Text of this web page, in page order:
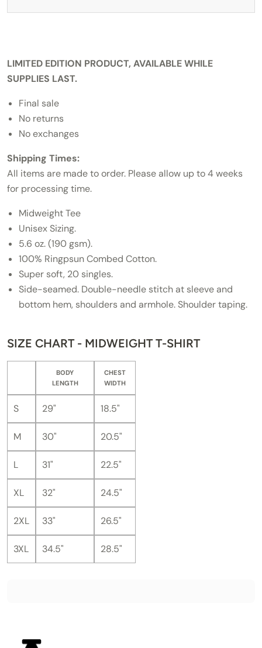
LIMITED EDITION PRODUCT, AVAILABLE WHILE
SUPPLIES LAST.
Final sale
No returns
No exchanges
Shipping Times:
All items are made to order. Please allow up to 4 weeks
for processing time.
Midweight Tee
Unisex Sizing.
5.6 oz. (190 gsm).
100% Ringpsun Combed Cotton.
Super soft, 20 singles.
Side-seamed. Double-needle stitch at sleeve and
bottom hem, shoulders and armhole. Shoulder taping.
SIZE CHART - MIDWEIGHT T-SHIRT
BODY
LENGTH
CHEST
WIDTH
S 29" 18.5"
M 30" 20.5"
L 31" 22.5"
XL 32" 24.5"
2XL 33" 26.5"
3XL 34.5" 28.5"